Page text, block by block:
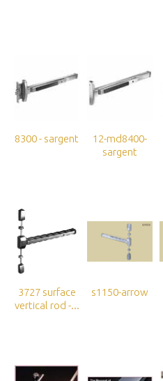
8300 - sargent
12-md8400-
sargent
3727 surface
vertical rod -...
s1150-arrow